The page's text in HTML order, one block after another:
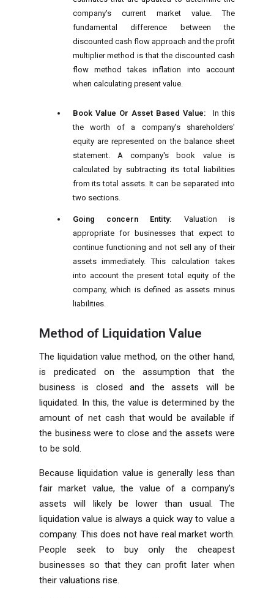
company's current market value. The
fundamental difference between the
discounted cash flow approach and the profit
multiplier method is that the discounted cash
flow method takes inflation into account
when calculating present value.
Book Value Or Asset Based Value:
In this
the worth of a company's shareholders'
equity are represented on the balance sheet
statement. A company's book value is
calculated by subtracting its total liabilities
from its total assets. It can be separated into
two sections.
Going concern Entity: Valuation is
appropriate for businesses that expect to
continue functioning and not sell any of their
assets immediately. This calculation takes
into account the present total equity of the
company, which is defined as assets minus
liabilities.
Method of Liquidation Value
The liquidation value method, on the other hand,
is predicated on the assumption that the
business is closed and the assets will be
liquidated. In this, the value is determined by the
amount of net cash that would be available if
the business were to close and the assets were
to be sold.
Because liquidation value is generally less than
fair market value, the value of a company's
assets will likely be lower than usual. The
liquidation value is always a quick way to value a
company. This does not have real market worth.
People seek to buy only the cheapest
businesses so that they can profit later when
their valuations rise.